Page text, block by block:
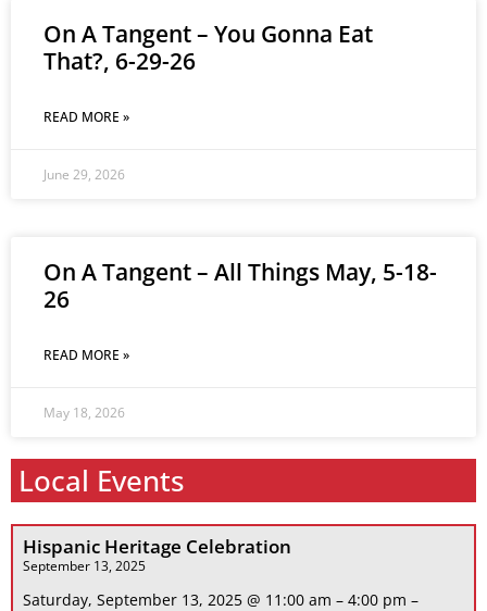
On A Tangent – You Gonna Eat
That?, 6-29-26
READ MORE »
June 29, 2026
On A Tangent – All Things May, 5-18-
26
READ MORE »
May 18, 2026
Local Events
Hispanic Heritage Celebration
September 13, 2025
Saturday, September 13, 2025 @ 11:00 am – 4:00 pm –